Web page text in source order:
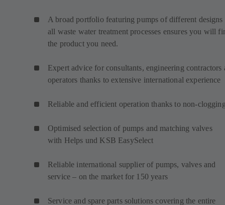
A broad portfolio featuring pumps of different designs
all waste water treatment processes ensures you will
the product you need.
Expert advice for consultants, engineering contractors
operators thanks to extensive international experience
Reliable and efficient operation thanks to non-
Optimised selection of pumps and matching valves
with Helps und KSB EasySelect
Reliable international supplier of pumps, valves and
service – on the market for 150 years
Service and spare parts solutions covering the entire